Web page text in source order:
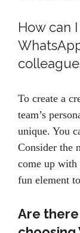
How can
To create a
team’s
unique. You
Consider the
come up with
fun element
Are